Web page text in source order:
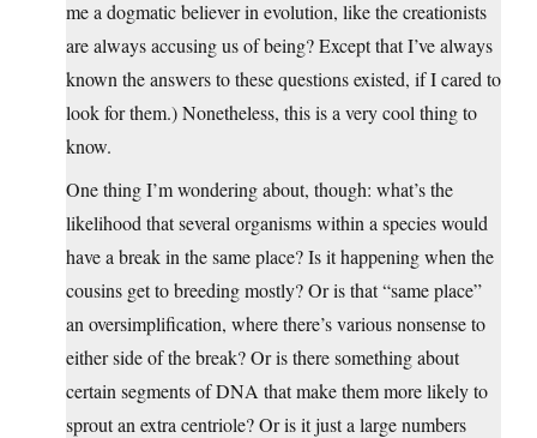
me a dogmatic believer in evolution, like the creationists
are always accusing us of being? Except that I’ve always
known the answers to these questions existed, if I cared to
look for them.) Nonetheless, this is a very cool thing to
know.
One thing I’m wondering about, though: what’s the
likelihood that several organisms within a species would
have a break in the same place? Is it happening when the
cousins get to breeding mostly? Or is that “same place”
an oversimplification, where there’s various nonsense to
either side of the break? Or is there something about
certain segments of DNA that make them more likely to
sprout an extra centriole? Or is it just a large numbers